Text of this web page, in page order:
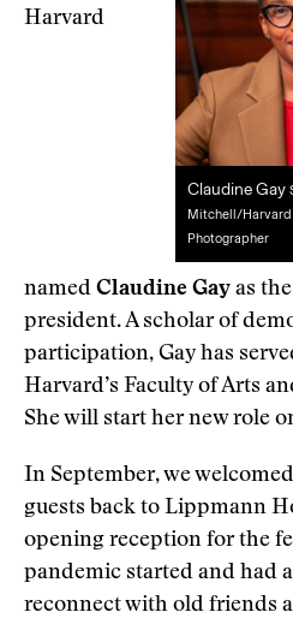
Claudine Gay
Mitchell/
Photographer
Harvard
named Claudine Gay as
president. A scholar of
participation, Gay has
Harvard’s Faculty of Arts
She will start her new role
In September, we
guests back to Lippmann
opening reception for the
pandemic started and had
reconnect with old friends